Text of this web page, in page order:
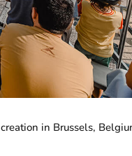
in Brussels,